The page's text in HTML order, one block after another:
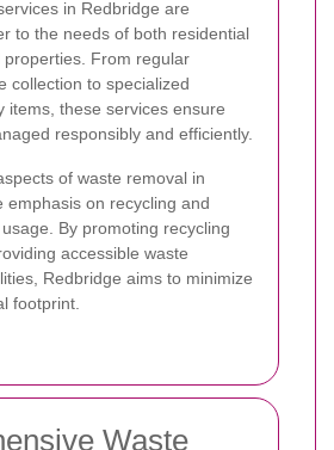
in Redbridge are
to the needs of both residential
From regular
collection to specialized
items, these services ensure
responsibly and efficiently.
of waste removal in
emphasis on recycling and
By promoting recycling
accessible waste
Redbridge aims to minimize
footprint.
Waste